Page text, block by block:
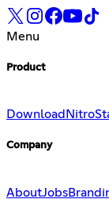
Menu
Product
Download Nitro
Company
AboutJobs